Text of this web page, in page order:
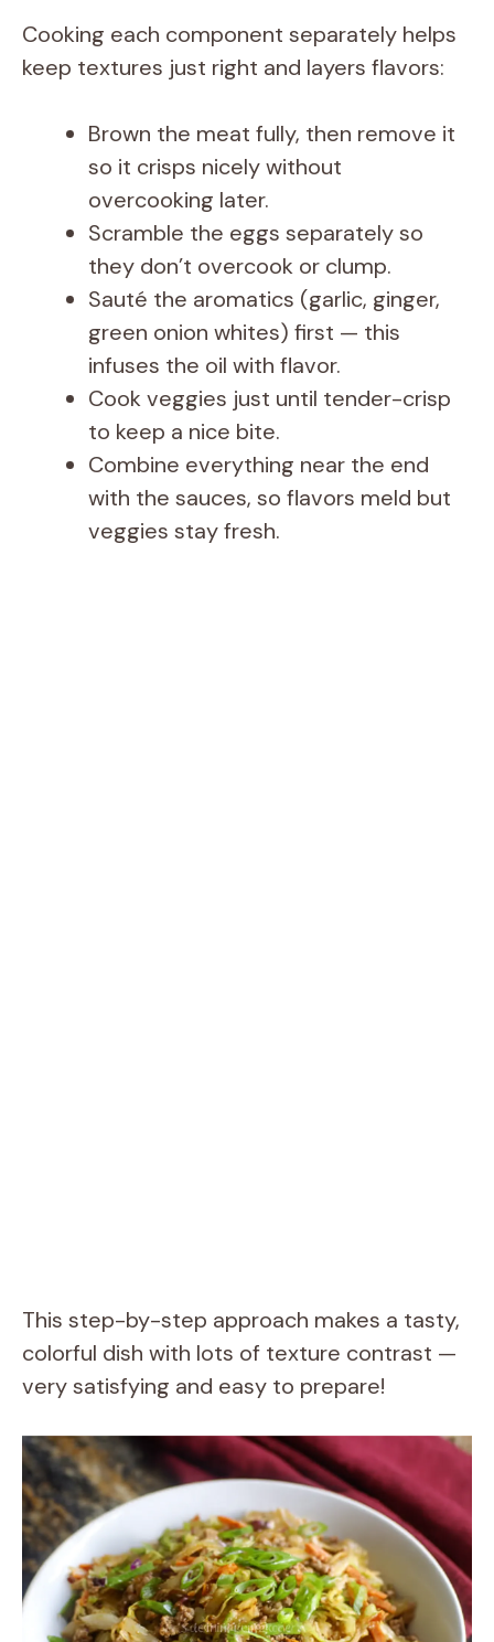
Cooking each component separately helps
keep textures just right and layers flavors:
Brown the meat fully, then remove it
so it crisps nicely without
overcooking later.
Scramble the eggs separately so
they don’t overcook or clump.
Sauté the aromatics (garlic, ginger,
green onion whites) first — this
infuses the oil with flavor.
Cook veggies just until tender-crisp
to keep a nice bite.
Combine everything near the end
with the sauces, so flavors meld but
veggies stay fresh.
This step-by-step approach makes a tasty,
colorful dish with lots of texture contrast —
very satisfying and easy to prepare!